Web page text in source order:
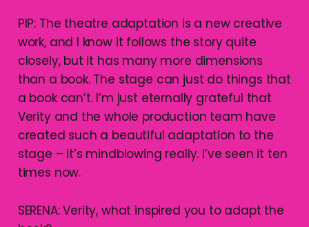
PIP: The theatre adaptation is a new creative
work, and I know it follows the story quite
closely, but it has many more dimensions
than a book. The stage can just do things that
a book can’t. I’m just eternally grateful that
Verity and the whole production team have
created such a beautiful adaptation to the
stage – it’s mindblowing really. I’ve seen it ten
times now.
SERENA: Verity, what inspired you to adapt the